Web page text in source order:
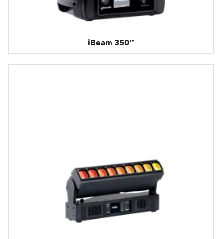
iBeam 350™